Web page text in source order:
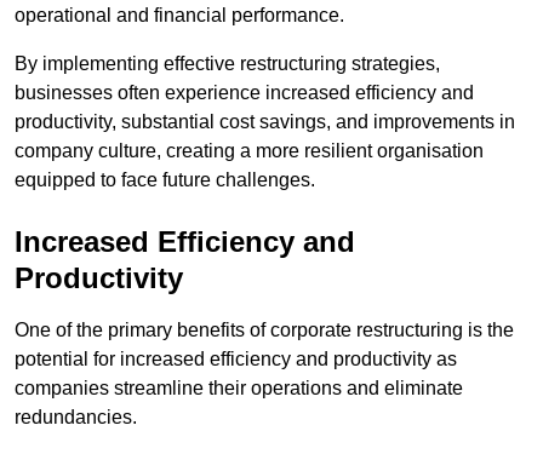
operational and financial performance.
By implementing effective restructuring strategies,
businesses often experience increased efficiency and
productivity, substantial cost savings, and improvements in
company culture, creating a more resilient organisation
equipped to face future challenges.
Increased Efficiency and
Productivity
One of the primary benefits of corporate restructuring is the
potential for increased efficiency and productivity as
companies streamline their operations and eliminate
redundancies.